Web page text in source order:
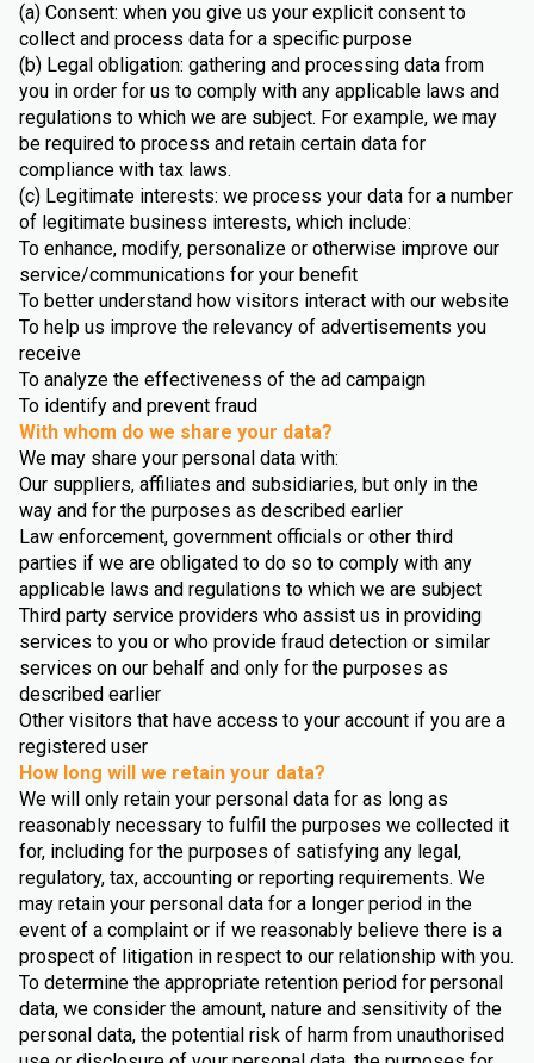
(a) Consent: when you give us your explicit consent to
collect and process data for a specific purpose
(b) Legal obligation: gathering and processing data from
you in order for us to comply with any applicable laws and
regulations to which we are subject. For example, we may
be required to process and retain certain data for
compliance with tax laws.
(c) Legitimate interests: we process your data for a number
of legitimate business interests, which include:
To enhance, modify, personalize or otherwise improve our
service/communications for your benefit
To better understand how visitors interact with our website
To help us improve the relevancy of advertisements you
receive
To analyze the effectiveness of the ad campaign
To identify and prevent fraud
With whom do we share your data?
We may share your personal data with:
Our suppliers, affiliates and subsidiaries, but only in the
way and for the purposes as described earlier
Law enforcement, government officials or other third
parties if we are obligated to do so to comply with any
applicable laws and regulations to which we are subject
Third party service providers who assist us in providing
services to you or who provide fraud detection or similar
services on our behalf and only for the purposes as
described earlier
Other visitors that have access to your account if you are a
registered user
How long will we retain your data?
We will only retain your personal data for as long as
reasonably necessary to fulfil the purposes we collected it
for, including for the purposes of satisfying any legal,
regulatory, tax, accounting or reporting requirements. We
may retain your personal data for a longer period in the
event of a complaint or if we reasonably believe there is a
prospect of litigation in respect to our relationship with you.
To determine the appropriate retention period for personal
data, we consider the amount, nature and sensitivity of the
personal data, the potential risk of harm from unauthorised